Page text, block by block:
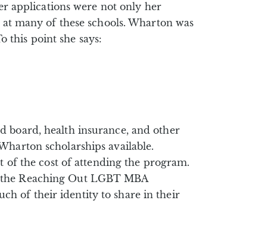
applications were not only her
many of these schools. Wharton was
this point she says:
board, health insurance, and other
scholarships available.
of the cost of attending the program.
Reaching Out LGBT MBA
of their identity to share in their